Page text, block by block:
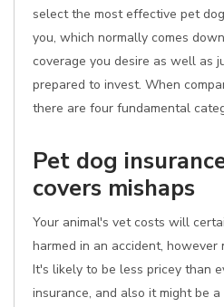
select the most effective pet
you, which normally comes
coverage you desire as well as
prepared to invest. When
there are four fundamental
Pet dog
covers mishaps
Your animal's vet costs will
harmed in an accident,
It's likely to be less pricey than
insurance, and also it might be